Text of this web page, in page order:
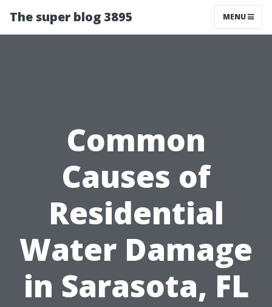
The super blog 3895 MENU
Common
Causes of
Residential
Water Damage
in Sarasota, FL